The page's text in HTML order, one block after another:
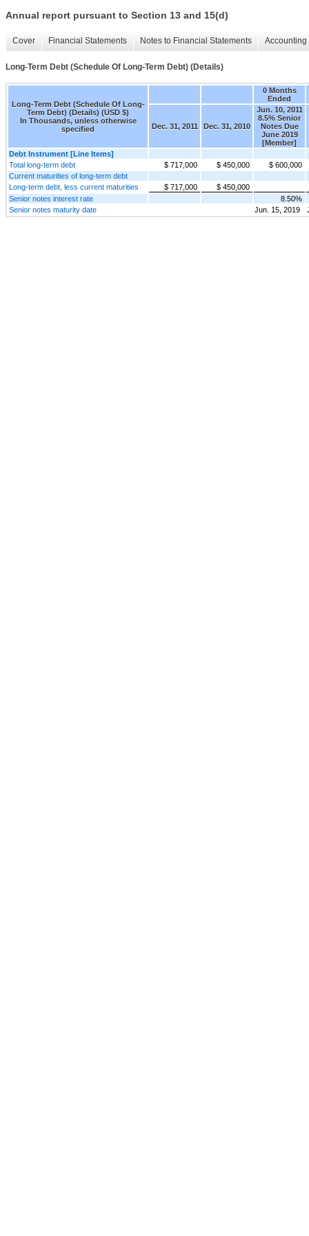
Annual report pursuant to Section 13 and 15(d)
Cover Financial Statements Notes to Financial Statements
Long-Term Debt (Schedule Of Long-Term Debt) (Details)
Long-Term Debt (Schedule Of Long-
Term Debt) (Details) (USD $)
In Thousands, unless otherwise
specified
0 Months
Ended
Dec. 31, 2011 Dec. 31, 2010
Jun. 10, 2011
8.5% Senior
Notes Due
June 2019
[Member]
Debt Instrument [Line Items]
Total long-term debt
$ 717,000 $ 450,000
$ 600,000
Current maturities of long-term debt
Long-term debt, less current maturities
$ 717,000
$ 450,000
Senior notes interest rate
8.50%
Senior notes maturity date
Jun. 15, 2019